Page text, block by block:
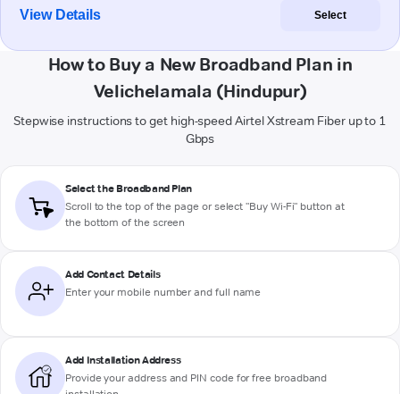
View Details Select
How to Buy a New Broadband Plan in
Velichelamala (Hindupur)
Stepwise instructions to get high-speed Airtel Xstream Fiber up to 1
Gbps
Select the Broadband Plan
Scroll to the top of the page or select "Buy Wi-Fi" button at
the bottom of the screen
Add Contact Details
Enter your mobile number and full name
Add Installation Address
Provide your address and PIN code for free broadband